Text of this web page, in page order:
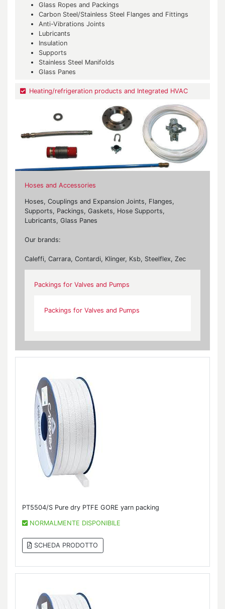
Glass Ropes and Packings
Carbon Steel/Stainless Steel Flanges and Fittings
Anti-Vibrations Joints
Lubricants
Insulation
Supports
Stainless Steel Manifolds
Glass Panes
Heating/refrigeration products and Integrated HVAC
Hoses and Accessories
Hoses, Couplings and Expansion Joints, Flanges,
Supports, Packings, Gaskets, Hose Supports,
Lubricants, Glass Panes
Our brands:
Caleffi, Carrara, Contardi, Klinger, Ksb, Steelflex, Zec
Packings for Valves and Pumps
Packings for Valves and Pumps
PT5504/S Pure dry PTFE GORE yarn packing
NORMALMENTE DISPONIBILE
SCHEDA PRODOTTO